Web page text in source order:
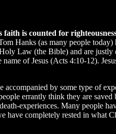
is counted for
Hanks (as many people today)
Law (the Bible) and are justly
of Jesus (Acts 4:10-12).
by some type of
errantly think they are saved
experiences. Many people
have completely rested in what